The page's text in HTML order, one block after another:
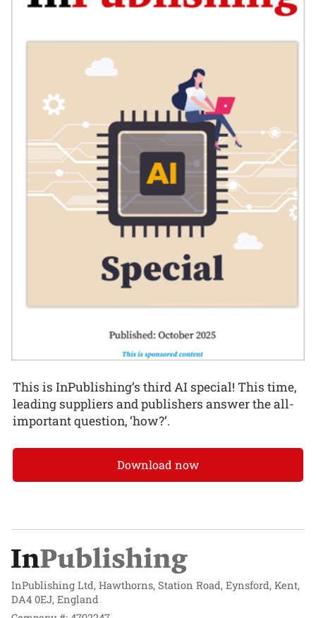
This is InPublishing’s third AI special! This time,
leading suppliers and publishers answer the all-
important question, ‘how?’.
Download now
InPublishing Ltd, Hawthorns, Station Road, Eynsford, Kent,
DA4 0EJ, England